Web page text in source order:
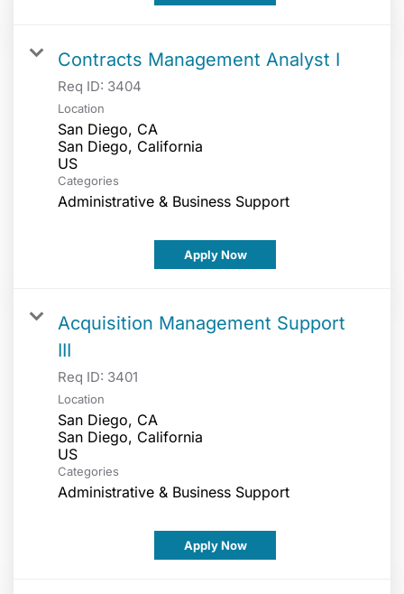
Contracts Management Analyst I
Req ID: 3404
Location
San Diego, CA
San Diego, California
Categories
Administrative & Business Support
Apply Now
Acquisition Management Support
III
Req ID: 3401
Location
San Diego, CA
San Diego, California
Categories
Administrative & Business Support
Apply Now